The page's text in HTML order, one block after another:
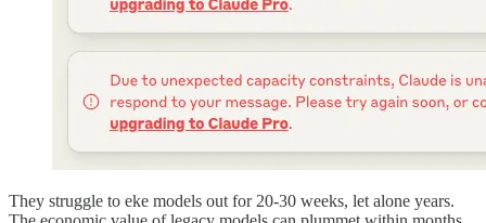
They struggle to eke models out for 20-30 weeks, let alone years.